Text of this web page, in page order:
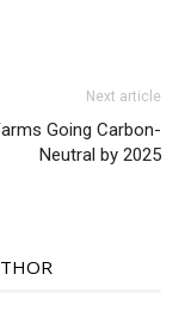
Next article
Going Carbon-
Neutral by 2025